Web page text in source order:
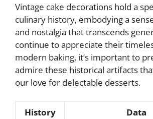
Vintage cake decorations hold a
culinary history, embodying a
and nostalgia that transcends
continue to appreciate their
modern baking, it’s important to
admire these historical artifacts
our love for delectable desserts.
History
Data